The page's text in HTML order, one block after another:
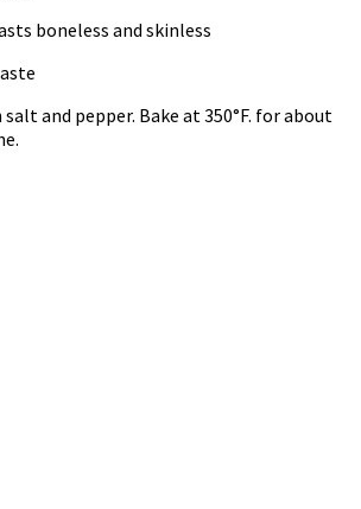
boneless and skinless
and pepper. Bake at 350°F. for about